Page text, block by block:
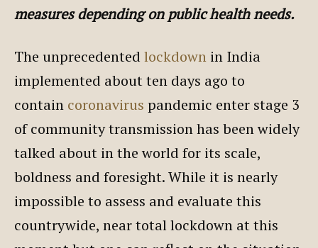
measures depending on public health needs.
The unprecedented lockdown in India
implemented about ten days ago to
contain coronavirus pandemic enter stage 3
of community transmission has been widely
talked about in the world for its scale,
boldness and foresight. While it is nearly
impossible to assess and evaluate this
countrywide, near total lockdown at this